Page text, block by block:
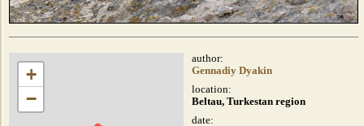
+
−
author:
Gennadiy Dyakin
location:
Beltau, Turkestan region
date: